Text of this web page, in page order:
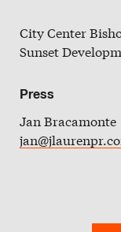
City Center
Sunset
Press
Jan Bracamonte